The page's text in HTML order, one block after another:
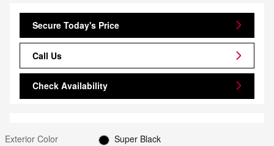
Secure Today's Price
Call Us
Check Availability
Exterior Color
Super Black